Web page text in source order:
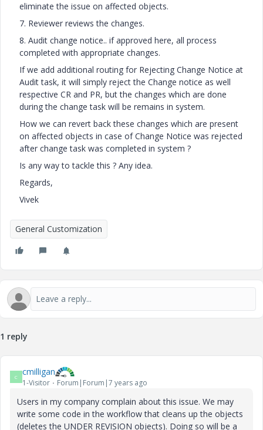
eliminate the issue on affected objects.
7. Reviewer reviews the changes.
8. Audit change notice.. if approved here, all process
completed with appropriate changes.
If we add additional routing for Rejecting Change Notice at
Audit task, it will simply reject the Change notice as well
respective CR and PR, but the changes which are done
during the change task will be remains in system.
How we can revert back these changes which are present
on affected objects in case of Change Notice was rejected
after change task was completed in system ?
Is any way to tackle this ? Any idea.
Regards,
Vivek
General Customization
1 reply
C cmilligan
1-Visitor Forum|Forum|7 years ago
Users in my company complain about this issue. We may
write some code in the workflow that cleans up the objects
(deletes the UNDER REVISION objects). Doing so will be a